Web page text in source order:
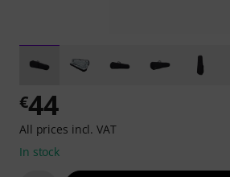
€44
All prices incl. VAT
In stock